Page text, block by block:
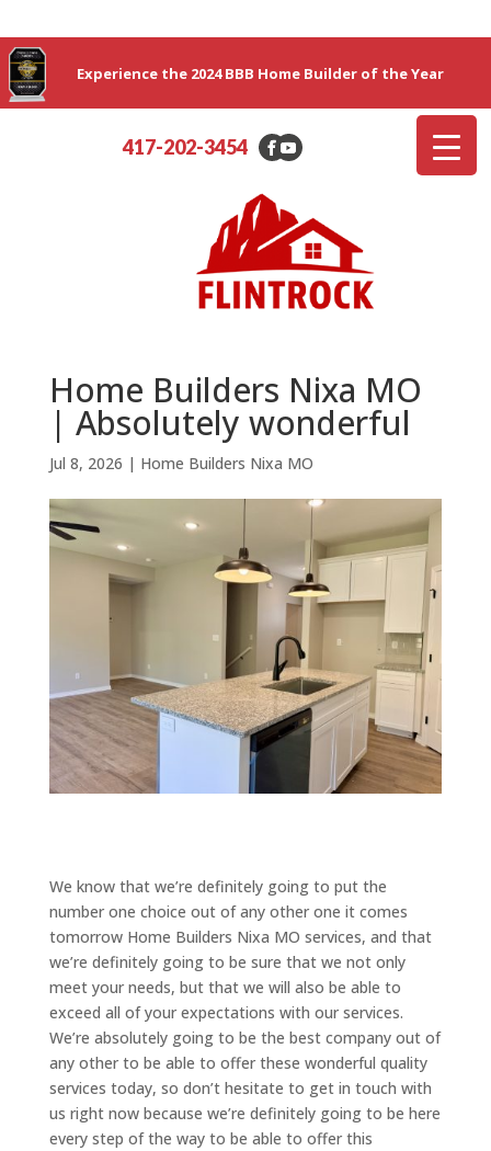
Experience the 2024 BBB Home Builder of the Year
417-202-3454
Home Builders Nixa MO
| Absolutely wonderful
Jul 8, 2026 | Home Builders Nixa MO
We know that we’re definitely going to put the
number one choice out of any other one it comes
tomorrow Home Builders Nixa MO services, and that
we’re definitely going to be sure that we not only
meet your needs, but that we will also be able to
exceed all of your expectations with our services.
We’re absolutely going to be the best company out of
any other to be able to offer these wonderful quality
services today, so don’t hesitate to get in touch with
us right now because we’re definitely going to be here
every step of the way to be able to offer this